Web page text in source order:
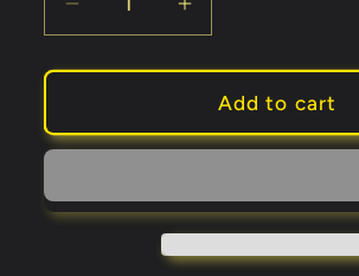
Decrease
quantity
for
Dove
Pan
by
Increase
quantity
for
Classic
Dove
Pan
by
Mr.
Add to cart